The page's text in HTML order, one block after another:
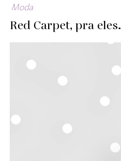
Moda
Red Carpet, pra eles.